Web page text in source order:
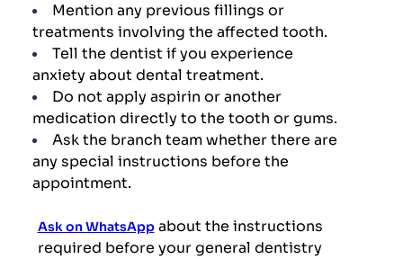
Mention any previous fillings or
treatments involving the affected tooth.
Tell the dentist if you experience
anxiety about dental treatment.
Do not apply aspirin or another
medication directly to the tooth or gums.
Ask the branch team whether there are
any special instructions before the
appointment.
Ask on WhatsAppabout the instructions
required before your general dentistry